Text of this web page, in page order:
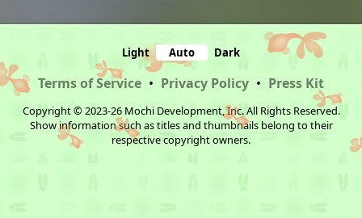
Light Auto Dark
Terms of Service • Privacy Policy • Press Kit
Copyright © 2023-26 Mochi Development, Inc. All Rights Reserved.
Show information such as titles and thumbnails belong to their
respective copyright owners.